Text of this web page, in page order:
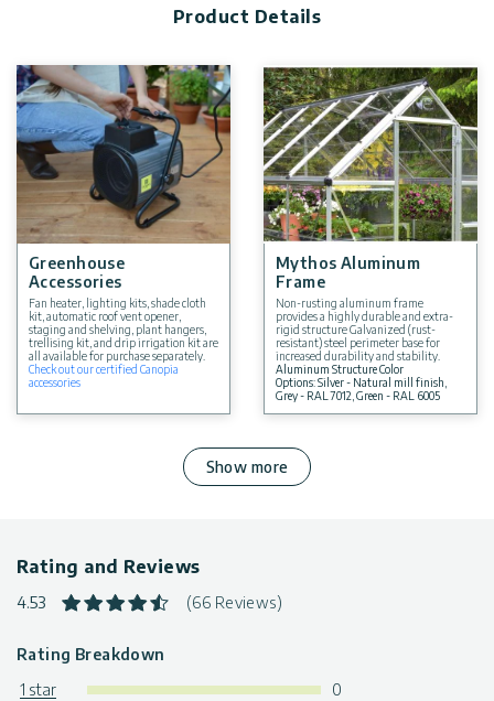
Product Details
Greenhouse
Accessories
Fan heater, lighting kits, shade cloth
kit, automatic roof vent opener,
staging and shelving, plant hangers,
trellising kit, and drip irrigation kit are
all available for purchase separately.
Check out our certified Canopia
accessories
Mythos Aluminum
Frame
Non-rusting aluminum frame
provides a highly durable and extra-
rigid structure Galvanized (rust-
resistant) steel perimeter base for
increased durability and stability.
Aluminum Structure Color
Options: Silver - Natural mill finish,
Grey - RAL 7012, Green - RAL 6005
Show more
Rating and Reviews
4.53 (66 Reviews)
Rating Breakdown
1 star
0